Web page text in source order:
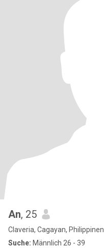
An, 25
Claveria, Cagayan, Philippinen
Suche: Männlich 26 - 39